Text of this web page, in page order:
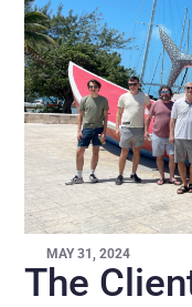
MAY 31, 2024
The